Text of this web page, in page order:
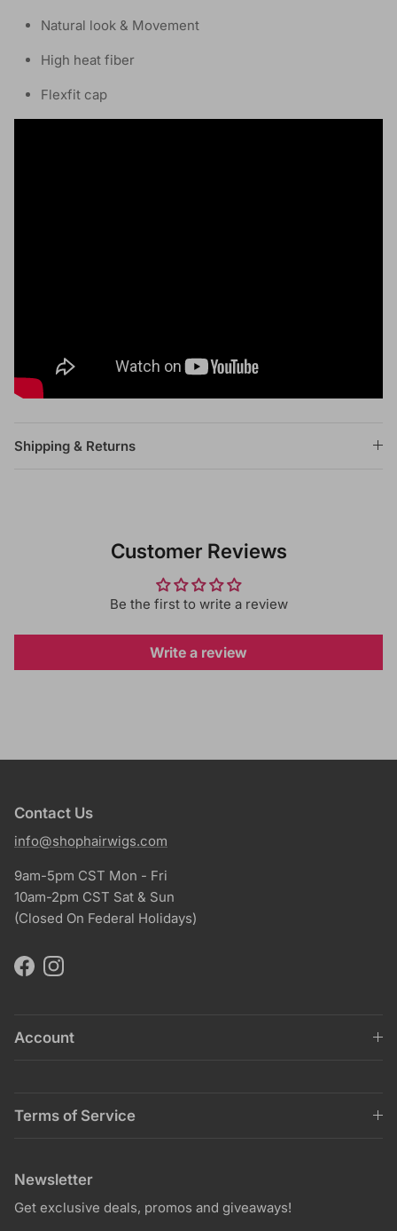
Natural look & Movement
High heat fiber
Flexfit cap
Shipping & Returns
Customer Reviews
Be the first to write a review
Write a review
Contact Us
info@shophairwigs.com
9am-5pm CST Mon - Fri
10am-2pm CST Sat & Sun
(Closed On Federal Holidays)
FacebookInstagram
Account
Terms of Service
Newsletter
Get exclusive deals, promos and giveaways!